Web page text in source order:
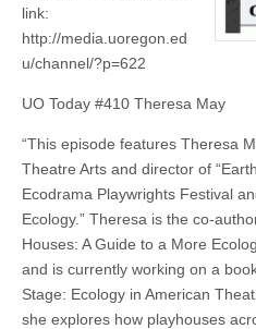
link:
http://media.uoregon.ed
u/channel/?p=622
UO Today #410 Theresa May
“This episode features Theresa
Theatre Arts and director of
Ecodrama Playwrights Festival
Ecology.” Theresa is the co-
Houses: A Guide to a More
and is currently working on a
Stage: Ecology in American
she explores how playhouses